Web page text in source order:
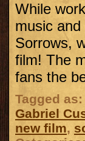
While
music
Sorrows,
film! The
fans the
Tagged as:
Gabriel
new film,